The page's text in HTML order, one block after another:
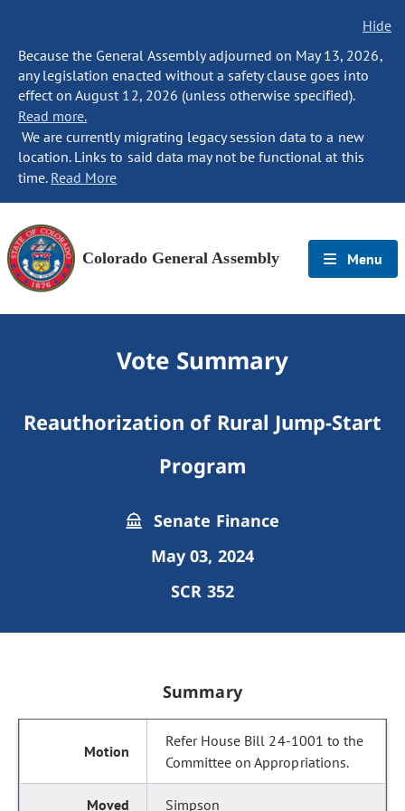
Hide
Because the General Assembly adjourned on May 13, 2026,
any legislation enacted without a safety clause goes into
effect on August 12, 2026 (unless otherwise specified).
Read more.
We are currently migrating legacy session data to a new
location. Links to said data may not be functional at this
time. Read More
Colorado General Assembly Menu
Vote Summary
Reauthorization of Rural Jump-Start
Program
Senate Finance
May 03, 2024
SCR 352
Summary
Refer House Bill 24-1001 to the
Committee on Appropriations.
Simpson